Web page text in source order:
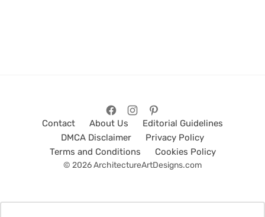
Contact About Us
Editorial Guidelines
DMCA Disclaimer
Privacy Policy
Terms and Conditions
Cookies Policy
© 2026 ArchitectureArtDesigns.com